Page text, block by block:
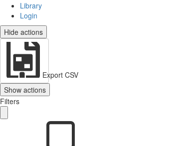
Library
Login
Hide actions
Export CSV
Show actions
Filters